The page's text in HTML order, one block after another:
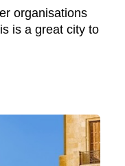
organisations
is a great city to